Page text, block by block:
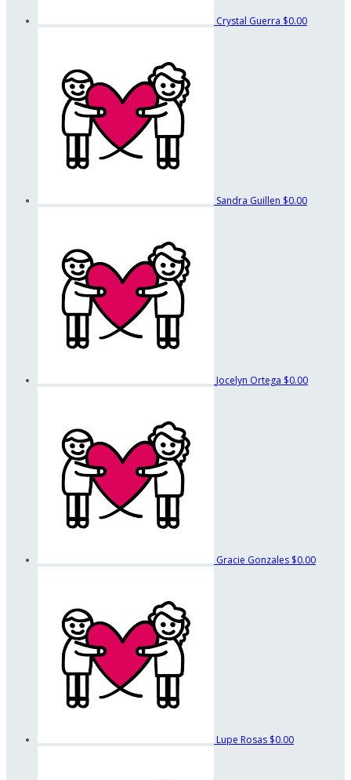
Crystal Guerra $0.00
Sandra Guillen $0.00
Jocelyn Ortega $0.00
Gracie Gonzales $0.00
Lupe Rosas $0.00